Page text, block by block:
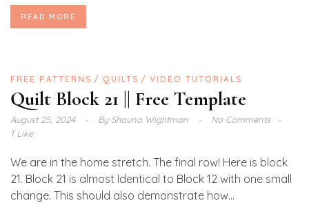
READ MORE
FREE PATTERNS QUILTS VIDEO TUTORIALS
Quilt Block 21 || Free Template
August 25, 2024 ByShauna Wightman
No Comments
1 Like
We are in the home stretch. The final row! Here is block
21. Block 21 is almost Identical to Block 12 with one small
change. This should also demonstrate how...